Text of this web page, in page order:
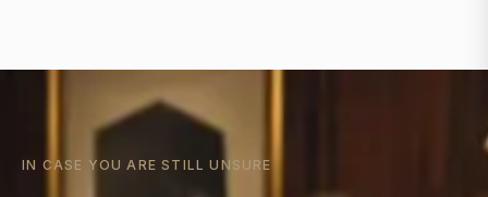
IN CASE YOU ARE STILL UNSURE